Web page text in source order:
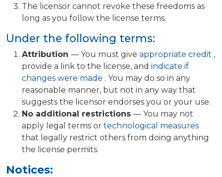
The licensor cannot revoke these freedoms as
long as you follow the license terms.
Under the following terms:
Attribution — You must give appropriate credit ,
provide a link to the license, and indicate if
changes were made . You may do so in any
reasonable manner, but not in any way that
suggests the licensor endorses you or your use.
No additional restrictions — You may not
apply legal terms or technological measures
that legally restrict others from doing anything
the license permits.
Notices: